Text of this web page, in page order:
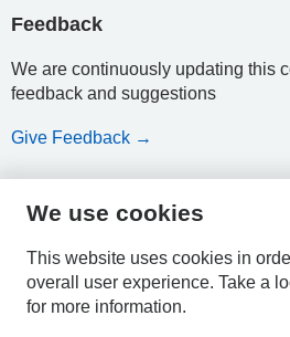
Feedback
We are continuously updating this
feedback and suggestions
Give Feedback →
HPAL
We use cookies
This website uses cookies in
overall user experience. Take a
for more information.